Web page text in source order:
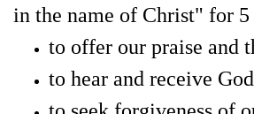
in the name of Christ" for 5
to offer our praise and
to hear and receive